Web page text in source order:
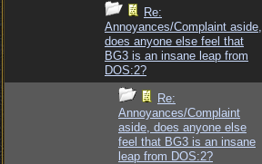
Re:
Annoyances/Complaint aside,
does anyone else feel that
BG3 is an insane leap from
DOS:2?
Re:
Annoyances/Complaint
aside, does anyone else
feel that BG3 is an insane
leap from DOS:2?